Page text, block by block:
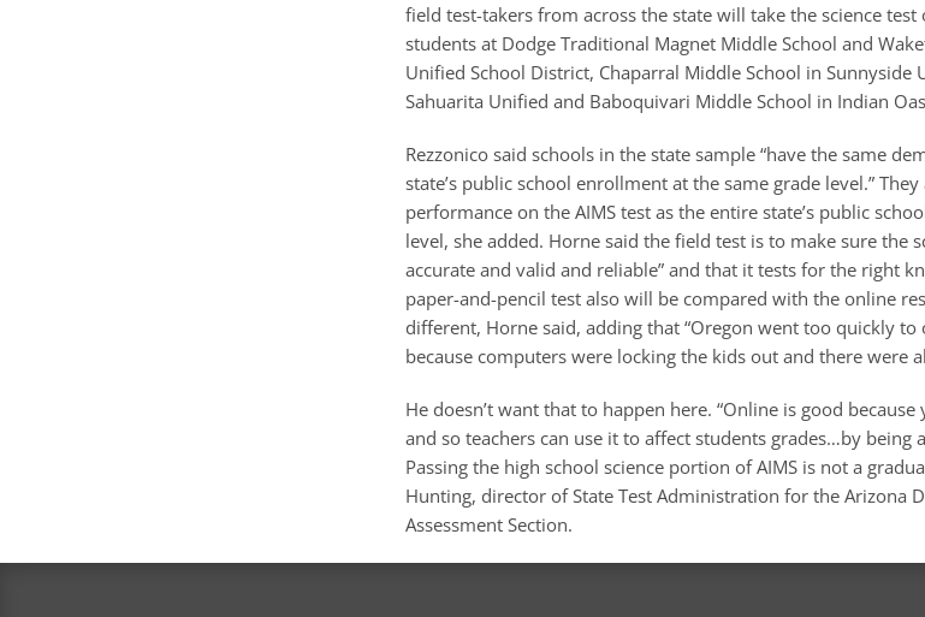
field test-takers from across the state will take the science
students at Dodge Traditional Magnet Middle School and
Unified School District, Chaparral Middle School in Sunnyside
Sahuarita Unified and Baboquivari Middle School in Indian
Rezzonico said schools in the state sample “have the same
state’s public school enrollment at the same grade level.”
performance on the AIMS test as the entire state’s public
level, she added. Horne said the field test is to make sure the
accurate and valid and reliable” and that it tests for the right
paper-and-pencil test also will be compared with the online
different, Horne said, adding that “Oregon went too quickly
because computers were locking the kids out and there were
He doesn’t want that to happen here. “Online is good
and so teachers can use it to affect students grades…by being
Passing the high school science portion of AIMS is not a
Hunting, director of State Test Administration for the Arizona
Assessment Section.